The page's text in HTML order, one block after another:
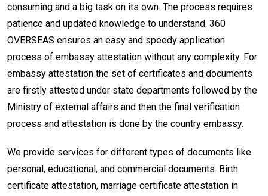
consuming and a big task on its own. The process requires
patience and updated knowledge to understand. 360
OVERSEAS ensures an easy and speedy application
process of embassy attestation without any complexity. For
embassy attestation the set of certificates and documents
are firstly attested under state departments followed by the
Ministry of external affairs and then the final verification
process and attestation is done by the country embassy.
We provide services for different types of documents like
personal, educational, and commercial documents. Birth
certificate attestation, marriage certificate attestation in